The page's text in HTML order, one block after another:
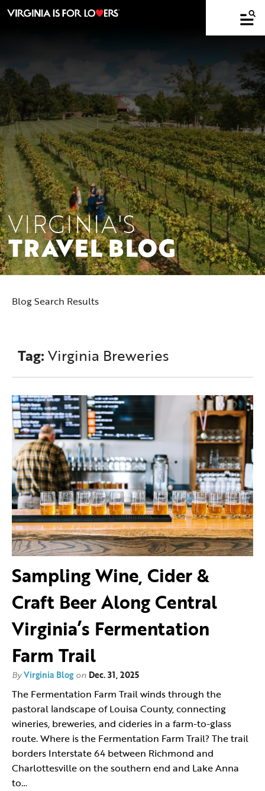
VIRGINIA'S
TRAVEL BLOG
Blog Search Results
Tag: Virginia Breweries
Sampling Wine, Cider &
Craft Beer Along Central
Virginia’s Fermentation
Farm Trail
ByVirginia Blog on Dec. 31, 2025
The Fermentation Farm Trail winds through the
pastoral landscape of Louisa County, connecting
wineries, breweries, and cideries in a farm-to-glass
route. Where is the Fermentation Farm Trail? The trail
borders Interstate 64 between Richmond and
Charlottesville on the southern end and Lake Anna
to…